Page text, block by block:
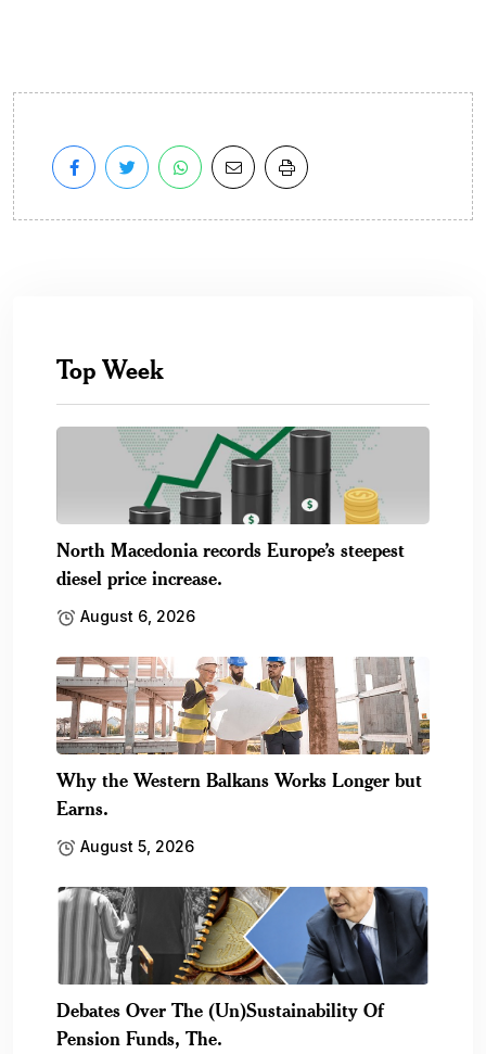
Top Week
North Macedonia records Europe’s steepest
diesel price increase.
August 6, 2026
Why the Western Balkans Works Longer but
Earns.
August 5, 2026
Debates Over The (Un)Sustainability Of
Pension Funds, The.